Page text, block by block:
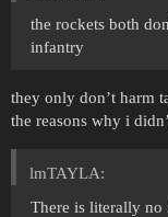
the rockets both
infantry
they only don’t harm
the reasons why i
lmTAYLA:
There is literally no